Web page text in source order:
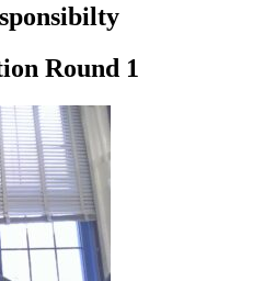
state
Round 1